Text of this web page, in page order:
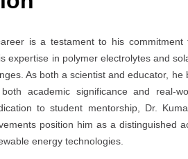
is a testament to his
expertise in polymer electrolytes and
As both a scientist and educator,
academic significance and real-
to student mentorship, Dr.
position him as a distinguished
energy technologies.